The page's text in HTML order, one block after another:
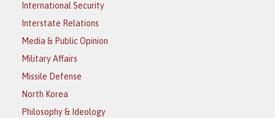
International Security
Interstate Relations
Media & Public Opinion
Military Affairs
Missile Defense
North Korea
Philosophy & Ideology